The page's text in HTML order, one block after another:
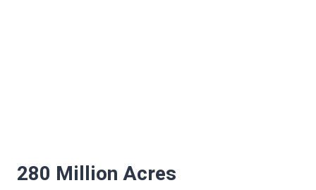
280 Million Acres